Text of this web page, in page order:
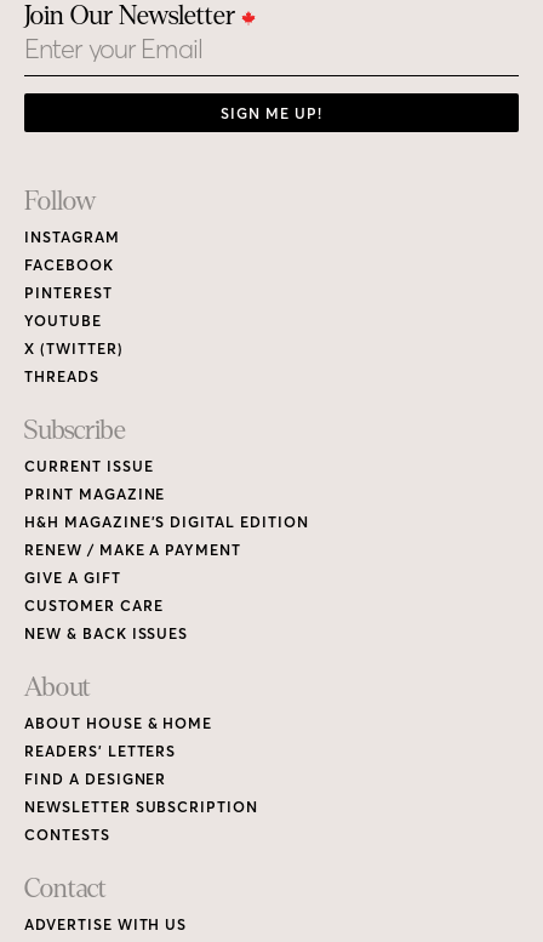
Join Our Newsletter
Email
SIGN ME UP!
Footer
Links
Follow
INSTAGRAM
FACEBOOK
PINTEREST
YOUTUBE
X (TWITTER)
THREADS
Subscribe
CURRENT ISSUE
PRINT MAGAZINE
H&H MAGAZINE’S DIGITAL EDITION
RENEW / MAKE A PAYMENT
GIVE A GIFT
CUSTOMER CARE
NEW & BACK ISSUES
About
ABOUT HOUSE & HOME
READERS’ LETTERS
FIND A DESIGNER
NEWSLETTER SUBSCRIPTION
CONTESTS
Contact
ADVERTISE WITH US